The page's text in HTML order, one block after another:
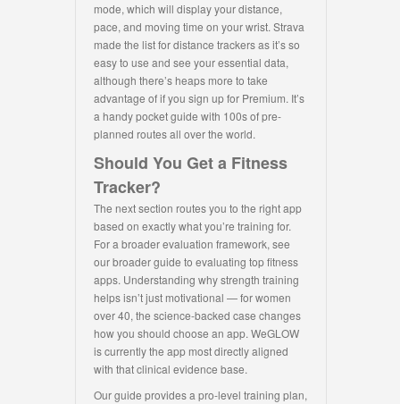
mode, which will display your distance,
pace, and moving time on your wrist. Strava
made the list for distance trackers as it’s so
easy to use and see your essential data,
although there’s heaps more to take
advantage of if you sign up for Premium. It’s
a handy pocket guide with 100s of pre-
planned routes all over the world.
Should You Get a Fitness
Tracker?
The next section routes you to the right app
based on exactly what you’re training for.
For a broader evaluation framework, see
our broader guide to evaluating top fitness
apps. Understanding why strength training
helps isn’t just motivational — for women
over 40, the science-backed case changes
how you should choose an app. WeGLOW
is currently the app most directly aligned
with that clinical evidence base.
Our guide provides a pro-level training plan,